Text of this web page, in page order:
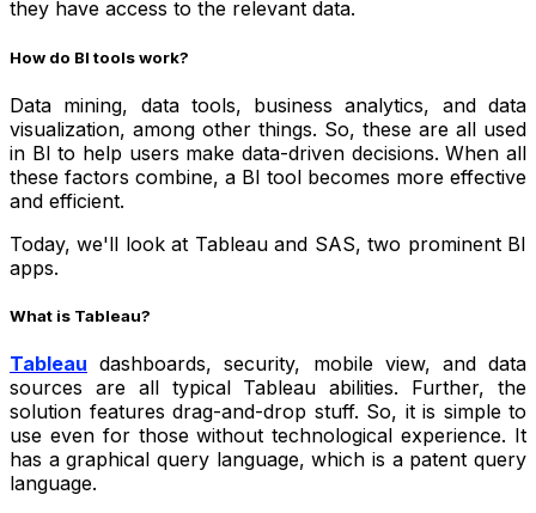
they have access to the relevant data.
How do BI tools work?
Data mining, data tools, business analytics, and data
visualization, among other things. So, these are all used
in BI to help users make data-driven decisions. When all
these factors combine, a BI tool becomes more effective
and efficient.
Today, we'll look at Tableau and SAS, two prominent BI
apps.
What is Tableau?
Tableau dashboards, security, mobile view, and data
sources are all typical Tableau abilities. Further, the
solution features drag-and-drop stuff. So, it is simple to
use even for those without technological experience. It
has a graphical query language, which is a patent query
language.